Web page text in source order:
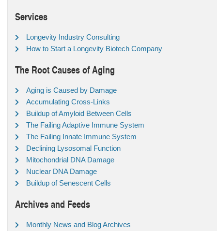
Services
Longevity Industry Consulting
How to Start a Longevity Biotech Company
The Root Causes of Aging
Aging is Caused by Damage
Accumulating Cross-Links
Buildup of Amyloid Between Cells
The Failing Adaptive Immune System
The Failing Innate Immune System
Declining Lysosomal Function
Mitochondrial DNA Damage
Nuclear DNA Damage
Buildup of Senescent Cells
Archives and Feeds
Monthly News and Blog Archives